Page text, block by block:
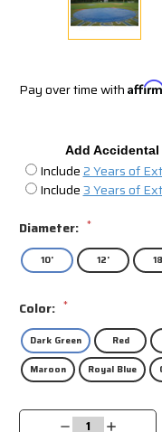
Pay over time with
Add
Include2 Years of
Include3 Years of
Diameter: *
10' 12'
Color: *
Dark Green Red
Maroon Royal Blue
Current
DecreaseIncrease